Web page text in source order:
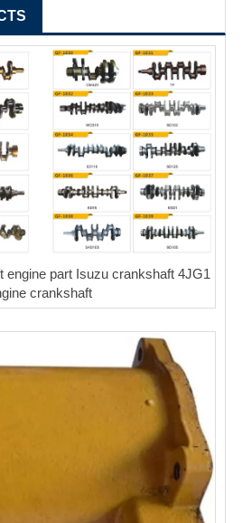
engine part Isuzu crankshaft 4JG1
crankshaft